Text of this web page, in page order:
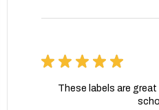
★ ★ ★ ★ ★
These labels are